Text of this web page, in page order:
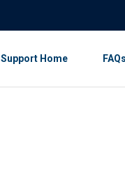
Support Home FAQs